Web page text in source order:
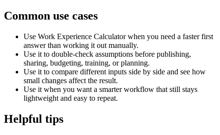
Common use cases
Use Work Experience Calculator when you need a faster first
answer than working it out manually.
Use it to double-check assumptions before publishing,
sharing, budgeting, training, or planning.
Use it to compare different inputs side by side and see how
small changes affect the result.
Use it when you want a smarter workflow that still stays
lightweight and easy to repeat.
Helpful tips